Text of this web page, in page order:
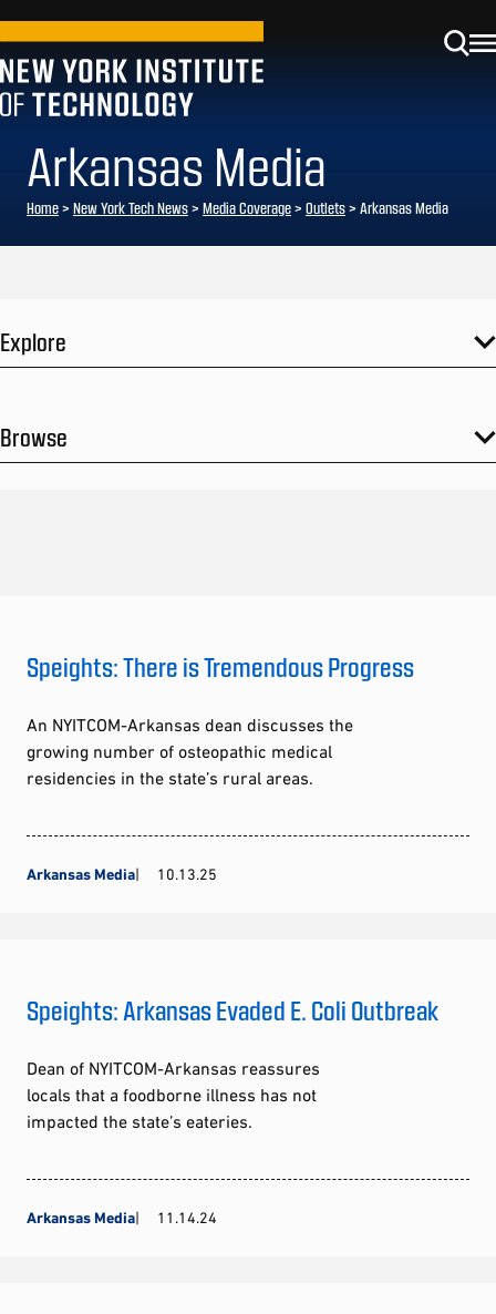
Arkansas Media
Home> New York Tech News> Media Coverage> Outlets> Arkansas Media
Explore
Browse
Speights: There is Tremendous Progress
An NYITCOM-Arkansas dean discusses the
growing number of osteopathic medical
residencies in the state’s rural areas.
Arkansas Media 10.13.25
Speights: Arkansas Evaded E. Coli Outbreak
Dean of NYITCOM-Arkansas reassures
locals that a foodborne illness has not
impacted the state’s eateries.
Arkansas Media 11.14.24